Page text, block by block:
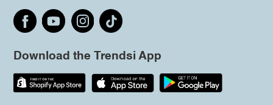
Download the Trendsi App